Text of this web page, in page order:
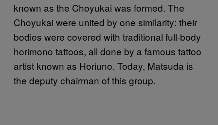
known as the Choyukai was formed. The
Choyukai were united by one similarity: their
bodies were covered with traditional full-body
horimono tattoos, all done by a famous tattoo
artist known as Horiuno. Today, Matsuda is
the deputy chairman of this group.